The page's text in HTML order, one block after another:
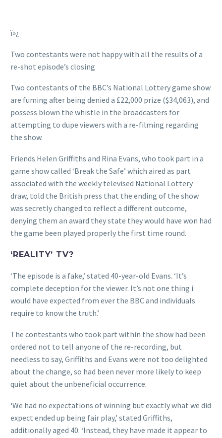
ï»¿
Two contestants were not happy with all the results of a
re-shot episode’s closing
Two contestants of the BBC’s National Lottery game show
are fuming after being denied a £22,000 prize ($34,063), and
possess blown the whistle in the broadcasters for
attempting to dupe viewers with a re-filming regarding
the show.
Friends Helen Griffiths and Rina Evans, who took part in a
game show called ‘Break the Safe’ which aired as part
associated with the weekly televised National Lottery
draw, told the British press that the ending of the show
was secretly changed to reflect a different outcome,
denying them an award they state they would have won had
the game been played properly the first time round.
‘REALITY’ TV?
‘The episode is a fake,’ stated 40-year-old Evans. ‘It’s
complete deception for the viewer. It’s not one thing i
would have expected from ever the BBC and individuals
require to know the truth.’
The contestants who took part within the show had been
ordered not to tell anyone of the re-recording, but
needless to say, Griffiths and Evans were not too delighted
about the change, so had been never more likely to keep
quiet about the unbeneficial occurrence.
‘We had no expectations of winning but exactly what we did
expect ended up being fair play,’ stated Griffiths,
additionally aged 40. ‘Instead, they have made it appear to